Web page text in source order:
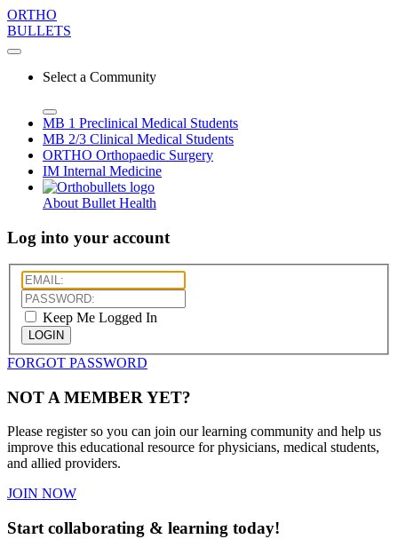
ORTHO
BULLETS
Select a Community
MB 1 Preclinical Medical Students
MB 2/3 Clinical Medical Students
ORTHO Orthopaedic Surgery
IM Internal Medicine
About Bullet Health
Log into your account
Keep Me Logged In
LOGIN
FORGOT PASSWORD
NOT A MEMBER YET?
Please register so you can join our learning community and help us
improve this educational resource for physicians, medical students,
and allied providers.
JOIN NOW
Start collaborating & learning today!